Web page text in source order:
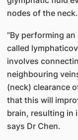
nodes of the neck.
“By performing
called
involves
neighbouring
(neck) clearance
that this will
brain, resulting in
says Dr Chen.